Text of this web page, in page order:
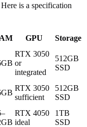
is a specification
GPU
Storage
RTX 3050
or
integrated
512GB
SSD
RTX 3050
sufficient
512GB
SSD
RTX 4050
ideal
1TB
SSD